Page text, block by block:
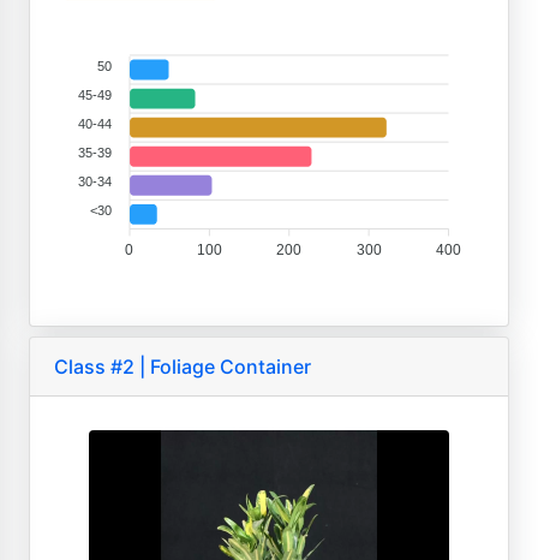
50
45-49
40-44
35-39
30-34
<30
400
300
200
100
0
Class #2 | Foliage Container